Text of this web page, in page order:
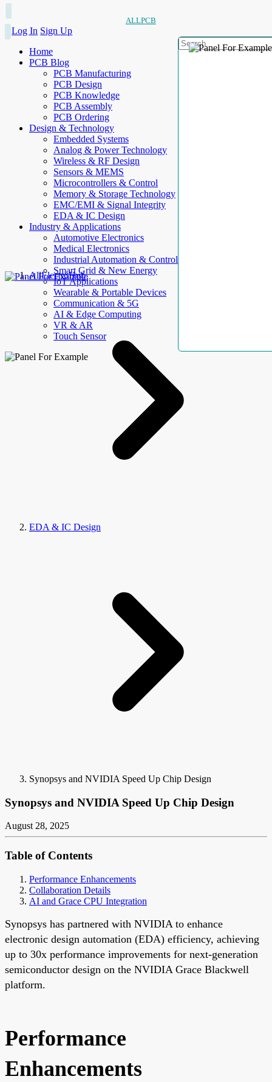
ALLPCB
Log In Sign Up
Home
PCB Blog
PCB Manufacturing
PCB Design
PCB Knowledge
PCB Assembly
PCB Ordering
Design & Technology
Embedded Systems
Analog & Power Technology
Wireless & RF Design
Sensors & MEMS
Microcontrollers & Control
Memory & Storage Technology
EMC/EMI & Signal Integrity
EDA & IC Design
Industry & Applications
Automotive Electronics
Medical Electronics
Industrial Automation & Control
Smart Grid & New Energy
IoT Applications
Wearable & Portable Devices
Communication & 5G
AI & Edge Computing
VR & AR
Touch Sensor
AllElectroHub
EDA & IC Design
Synopsys and NVIDIA Speed Up Chip Design
Synopsys and NVIDIA Speed Up Chip Design
August 28, 2025
Table of Contents
Performance Enhancements
Collaboration Details
AI and Grace CPU Integration
Synopsys has partnered with NVIDIA to enhance
electronic design automation (EDA) efficiency, achieving
up to 30x performance improvements for next-generation
semiconductor design on the NVIDIA Grace Blackwell
platform.
Performance
Enhancements